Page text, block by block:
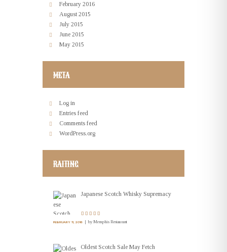
February 2016
August2015
July 2015
June 2015
May 2015
META
Log in
Entries feed
Comments feed
WordPress.org
RAITING
Japanese Scotch Whisky Supremacy
FEBRUARY 11, 2016 by Memphis Restaurant
Oldest Scotch Sale May Fetch